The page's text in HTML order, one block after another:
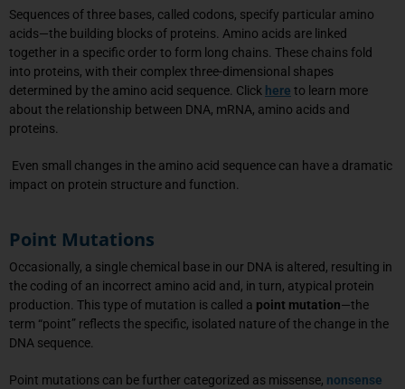
Sequences of three bases, called codons, specify particular amino
acids—the building blocks of proteins. Amino acids are linked
together in a specific order to form long chains. These chains fold
into proteins, with their complex three-dimensional shapes
determined by the amino acid sequence. Click here to learn more
about the relationship between DNA, mRNA, amino acids and
proteins.
Even small changes in the amino acid sequence can have a dramatic
impact on protein structure and function.
Point Mutations
Occasionally, a single chemical base in our DNA is altered, resulting in
the coding of an incorrect amino acid and, in turn, atypical protein
production. This type of mutation is called a point mutation—the
term “point” reflects the specific, isolated nature of the change in the
DNA sequence.
Point mutations can be further categorized as missense, nonsense